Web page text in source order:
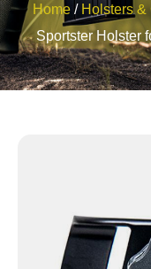
Home / Holsters &
Sportster Holster